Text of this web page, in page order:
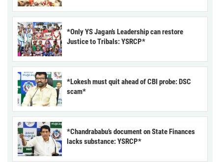
*Only YS Jagan’s Leadership can restore
Justice to Tribals: YSRCP*
*Lokesh must quit ahead of CBI probe: DSC
scam*
*Chandrababu’s document on State Finances
lacks substance: YSRCP*